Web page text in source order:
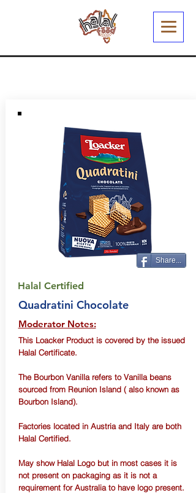
Share...
Halal Certified
Quadratini Chocolate
Moderator Notes:
This Loacker Product is covered by the issued
Halal Certificate.
The Bourbon Vanilla refers to Vanilla beans
sourced from Reunion Island ( also known as
Bourbon Island).
Factories located in Austria and Italy are both
Halal Certified.
May show Halal Logo but in most cases it is
not present on packaging as it is not a
requirement for Australia to have logo present.